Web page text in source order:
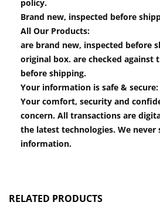
policy.
Brand new, inspected before
All Our Products:
are brand new, inspected before
original box. are checked against
before shipping.
Your information is safe & secure:
Your comfort, security and
concern. All transactions are
the latest technologies. We never
information.
RELATED PRODUCTS